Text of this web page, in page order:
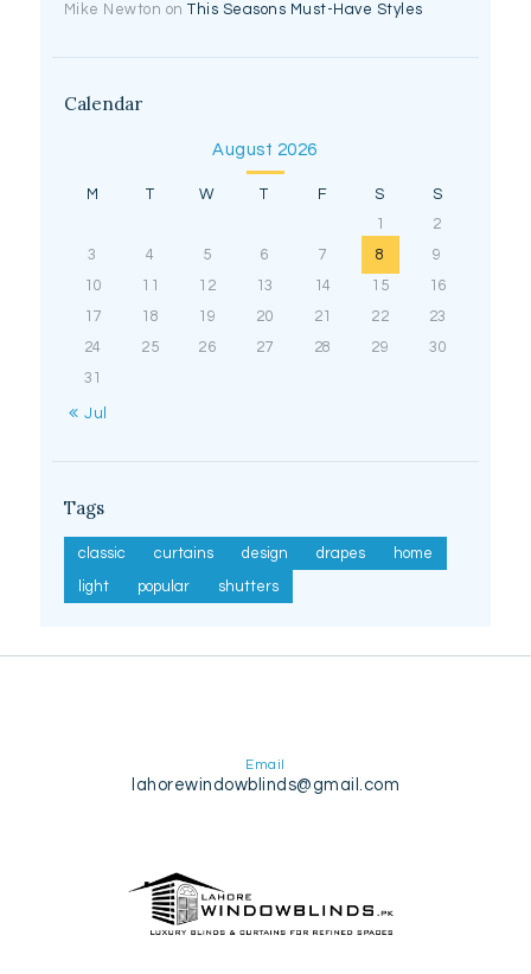
Mike Newton onThis Seasons Must-Have Styles
Calendar
August 2026
M T W T F S
S
1
2
3
4 5 6 7 8
9
10
11 12 13 14 15
16
17
18 19 20 21 22
23
24
25 26 27 28 29
30
31
« Jul
Tags
classic curtains design drapes
home
light
popular shutters
Email
lahorewindowblinds@gmail.com